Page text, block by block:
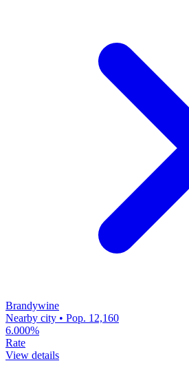
Brandywine
Nearby city • Pop. 12,160
6.000%
Rate
View details